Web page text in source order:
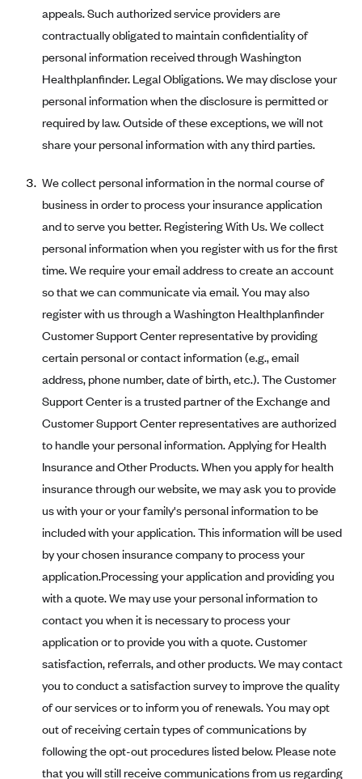
Oscar (GA)
Oscar (KS)
Oscar (MO)
Oscar (OH)
Oscar (PA)
Oscar (TN)
Oscar (TX)
Oscar (VA)
PacificSource
PacificSource (ID)
PacificSource (MT)
PacificSource (OR)
Physicians Health Plan
Piedmont Community Health Plan
Premera Blue Cross
Premera Blue Cross Blue Shield of Alaska
Premier Health Plan, Inc.
Presbyterian Health Plan
Priority Health
Providence Health Plan
QualChoice
Quartz Health Solutions (Unity Health Insurance)
Regence BlueCross BlueShield of Oregon
appeals. Such authorized service providers are
contractually obligated to maintain confidentiality of
personal information received through Washington
Healthplanfinder. Legal Obligations. We may disclose your
personal information when the disclosure is permitted or
required by law. Outside of these exceptions, we will not
share your personal information with any third parties.
We collect personal information in the normal course of
business in order to process your insurance application
and to serve you better. Registering With Us. We collect
personal information when you register with us for the first
time. We require your email address to create an account
so that we can communicate via email. You may also
register with us through a Washington Healthplanfinder
Customer Support Center representative by providing
certain personal or contact information (e.g., email
address, phone number, date of birth, etc.). The Customer
Support Center is a trusted partner of the Exchange and
Customer Support Center representatives are authorized
to handle your personal information. Applying for Health
Insurance and Other Products. When you apply for health
insurance through our website, we may ask you to provide
us with your or your family's personal information to be
included with your application. This information will be used
by your chosen insurance company to process your
application.Processing your application and providing you
with a quote. We may use your personal information to
contact you when it is necessary to process your
application or to provide you with a quote. Customer
satisfaction, referrals, and other products. We may contact
you to conduct a satisfaction survey to improve the quality
of our services or to inform you of renewals. You may opt
out of receiving certain types of communications by
following the opt-out procedures listed below. Please note
that you will still receive communications from us regarding